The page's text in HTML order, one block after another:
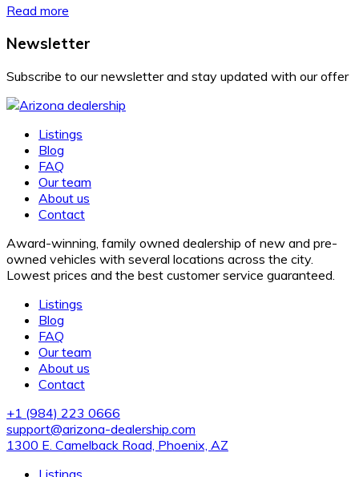
Read more
Newsletter
Subscribe to our newsletter and stay updated with our offer
Listings
Blog
FAQ
Our team
About us
Contact
Award-winning, family owned dealership of new and pre-
owned vehicles with several locations across the city.
Lowest prices and the best customer service guaranteed.
Listings
Blog
FAQ
Our team
About us
Contact
+1 (984) 223 0666
support@arizona-dealership.com
1300 E. Camelback Road, Phoenix, AZ
Listings